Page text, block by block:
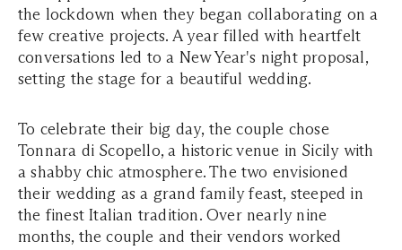
the lockdown when they began collaborating on a
few creative projects. A year filled with heartfelt
conversations led to a New Year's night proposal,
setting the stage for a beautiful wedding.
To celebrate their big day, the couple chose
Tonnara di Scopello, a historic venue in Sicily with
a shabby chic atmosphere. The two envisioned
their wedding as a grand family feast, steeped in
the finest Italian tradition. Over nearly nine
months, the couple and their vendors worked